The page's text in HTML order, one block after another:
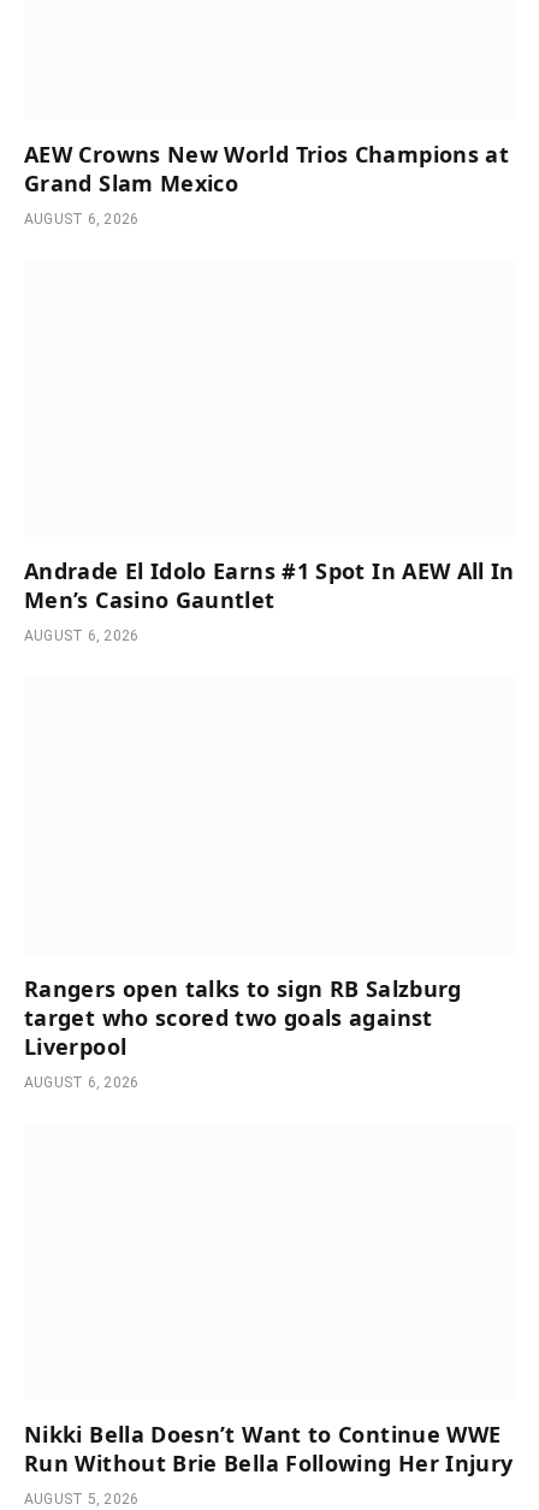
AEW Crowns New World Trios Champions at
Grand Slam Mexico
AUGUST 6, 2026
Andrade El Idolo Earns #1 Spot In AEW All In
Men’s Casino Gauntlet
AUGUST 6, 2026
Rangers open talks to sign RB Salzburg
target who scored two goals against
Liverpool
AUGUST 6, 2026
Nikki Bella Doesn’t Want to Continue WWE
Run Without Brie Bella Following Her Injury
AUGUST 5, 2026